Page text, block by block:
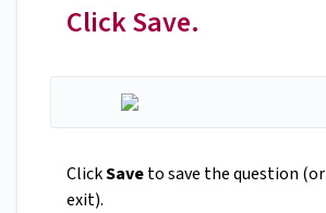
Click Save.
ClickSaveto save the question (or
exit).